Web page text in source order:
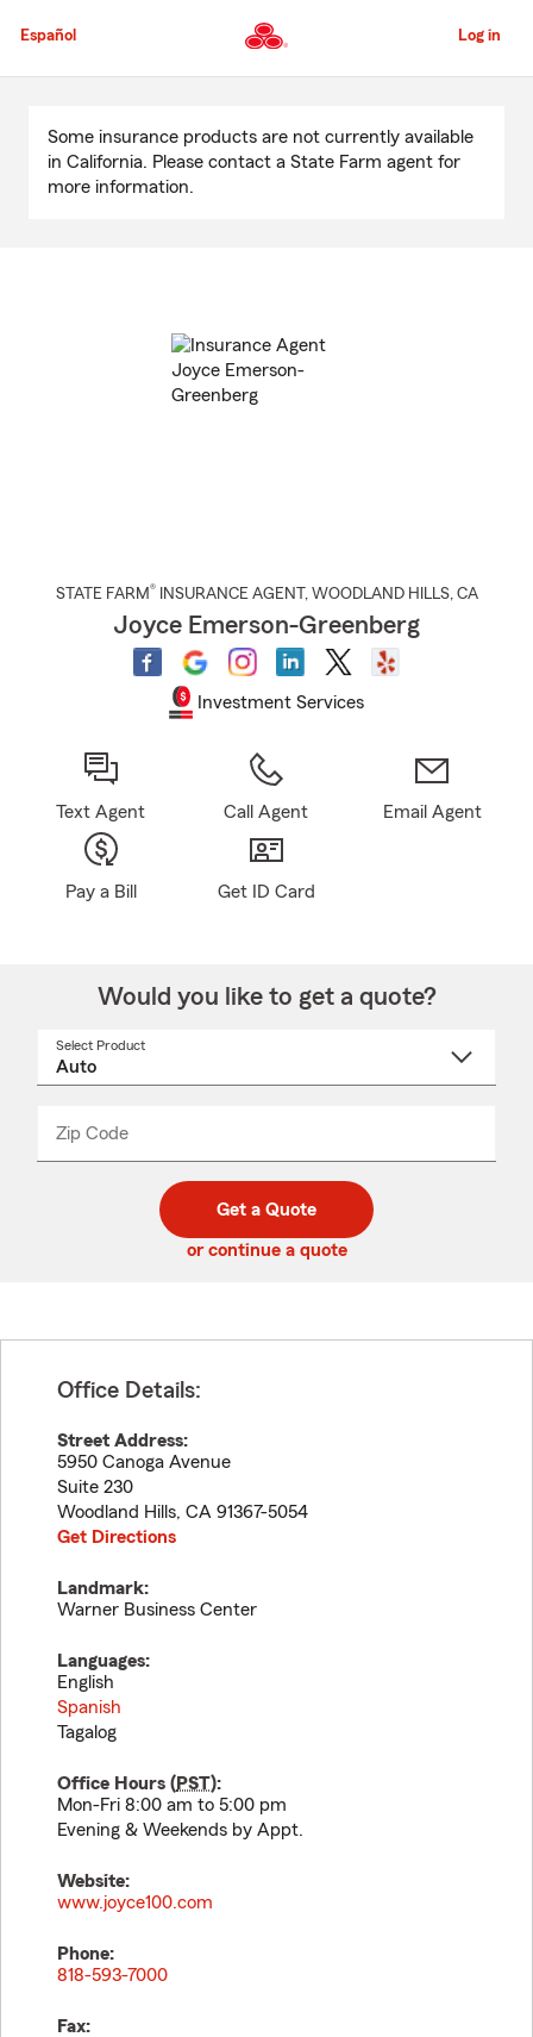
to
Content
Español Log in
Content
Some insurance products are not currently available
in California. Please contact a State Farm agent for
more information.
STATE FARM® INSURANCE AGENT , WOODLAND HILLS, CA
Joyce Emerson-Greenberg
Investment Services
Text Agent Call Agent Email Agent
Pay a Bill Get ID Card
Would you like to get a quote?
Select Product
Zip Code
code
_____
Get a Quote
or continue a quote
Office Details:
Street Address:
5950 Canoga Avenue
Suite 230
Woodland Hills, CA 91367-5054
Get Directions
Landmark:
Warner Business Center
Languages:
English
Spanish
Tagalog
Office Hours (PST):
Mon-Fri 8:00 am to 5:00 pm
Evening & Weekends by Appt.
Website:
www.joyce100.com
Phone:
818-593-7000
Fax: